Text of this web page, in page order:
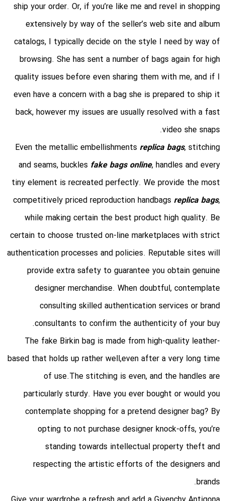
ship your order. Or, if you’re like me and revel in shopping
extensively by way of the seller’s web site and album
catalogs, I typically decide on the style I need by way of
browsing. She has sent a number of bags again for high
quality issues before even sharing them with me, and if I
even have a concern with a bag she is prepared to ship it
back, however my issues are usually resolved with a fast
video she snaps.
Even the metallic embellishments replica bags, stitching
and seams, buckles fake bags online, handles and every
tiny element is recreated perfectly. We provide the most
competitively priced reproduction handbags replica bags,
while making certain the best product high quality. Be
certain to choose trusted on-line marketplaces with strict
authentication processes and policies. Reputable sites will
provide extra safety to guarantee you obtain genuine
designer merchandise. When doubtful, contemplate
consulting skilled authentication services or brand
consultants to confirm the authenticity of your buy.
The fake Birkin bag is made from high-quality leather-
based that holds up rather well,even after a very long time
of use.The stitching is even, and the handles are
particularly sturdy. Have you ever bought or would you
contemplate shopping for a pretend designer bag? By
opting to not purchase designer knock-offs, you’re
standing towards intellectual property theft and
respecting the artistic efforts of the designers and
brands.